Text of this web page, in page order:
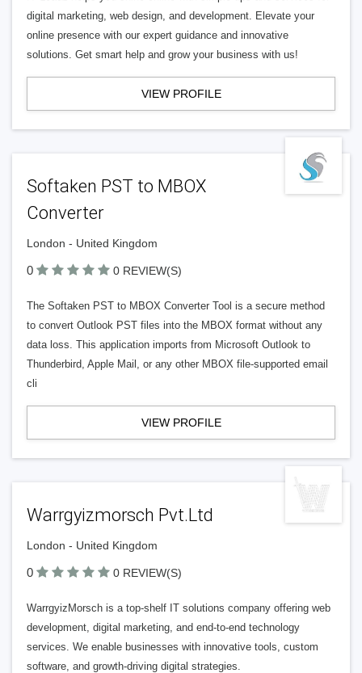
digital marketing, web design, and development. Elevate your
online presence with our expert guidance and innovative
solutions. Get smart help and grow your business with us!
VIEW PROFILE
Softaken PST to MBOX
Converter
London - United Kingdom
0 0 REVIEW(S)
The Softaken PST to MBOX Converter Tool is a secure method
to convert Outlook PST files into the MBOX format without any
data loss. This application imports from Microsoft Outlook to
Thunderbird, Apple Mail, or any other MBOX file-supported email
cli
VIEW PROFILE
Warrgyizmorsch Pvt.Ltd
London - United Kingdom
0 0 REVIEW(S)
WarrgyizMorsch is a top-shelf IT solutions company offering web
development, digital marketing, and end-to-end technology
services. We enable businesses with innovative tools, custom
software, and growth-driving digital strategies.